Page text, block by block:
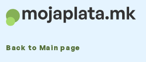
Back to Main page